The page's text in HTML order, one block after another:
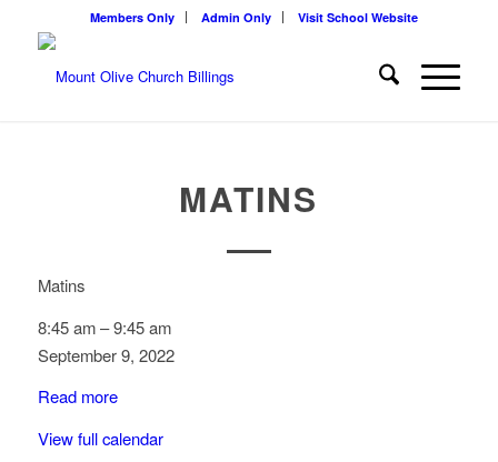
Members Only Admin Only Visit School Website
MATINS
Matins
8:45 am –9:45 am
September 9, 2022
Read more
View full calendar